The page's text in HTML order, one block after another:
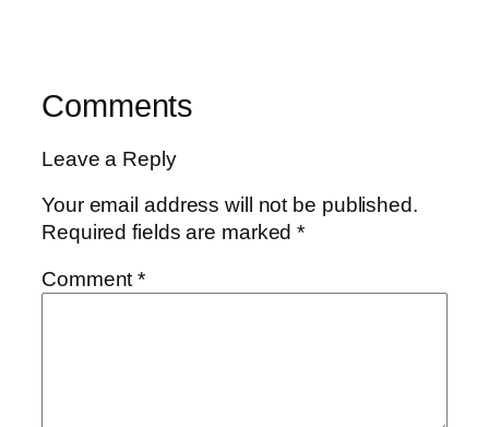
Comments
Leave a Reply
Your email address will not be published.
Required fields are marked*
Comment*